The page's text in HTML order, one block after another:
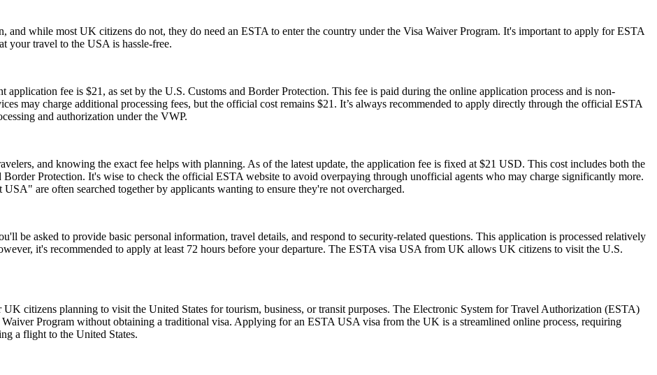
and while most UK citizens do not, they do need an ESTA to enter the country under the Visa Waiver Program. It's important to apply for ESTA
your travel to the USA is hassle-free.
fee is $21, as set by the U.S. Customs and Border Protection. This fee is paid during the online application process and is non-
may charge additional processing fees, but the official cost remains $21. It’s always recommended to apply directly through the official ESTA
and authorization under the VWP.
and knowing the exact fee helps with planning. As of the latest update, the application fee is fixed at $21 USD. This cost includes both the
Protection. It's wise to check the official ESTA website to avoid overpaying through unofficial agents who may charge significantly more.
are often searched together by applicants wanting to ensure they're not overcharged.
be asked to provide basic personal information, travel details, and respond to security-related questions. This application is processed relatively
it's recommended to apply at least 72 hours before your departure. The ESTA visa USA from UK allows UK citizens to visit the U.S.
citizens planning to visit the United States for tourism, business, or transit purposes. The Electronic System for Travel Authorization (ESTA)
Program without obtaining a traditional visa. Applying for an ESTA USA visa from the UK is a streamlined online process, requiring
a flight to the United States.